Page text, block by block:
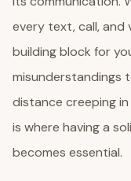
every text, call, and
building block for
misunderstandings
distance creeping
is where having a
becomes essential.